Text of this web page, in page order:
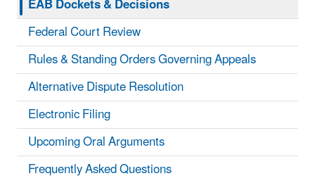
Federal Court Review
Rules & Standing Orders Governing Appeals
Alternative Dispute Resolution
Electronic Filing
Upcoming Oral Arguments
Frequently Asked Questions